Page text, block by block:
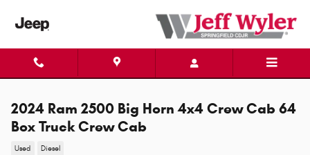
2024 Ram 2500 Big Horn 4x4 Crew Cab 64
Box Truck Crew Cab
Used Diesel